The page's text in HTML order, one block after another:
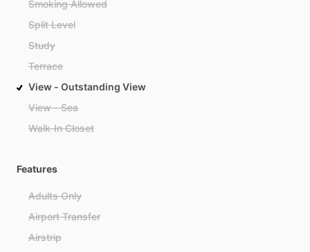
Smoking Allowed
Split Level
Study
Terrace
View - Outstanding View
View - Sea
Walk-In Closet
Features
Adults Only
Airport Transfer
Airstrip